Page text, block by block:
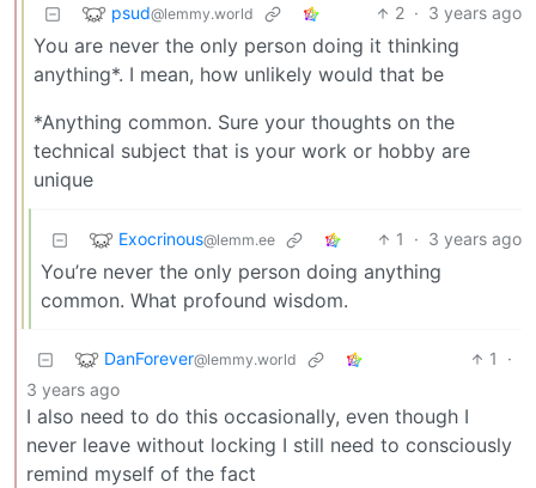
psud@lemmy.world 2 · 3 years ago
You are never the only person doing it thinking
anything*. I mean, how unlikely would that be
*Anything common. Sure your thoughts on the
technical subject that is your work or hobby are
unique
Exocrinous@lemm.ee 1 · 3 years ago
You’re never the only person doing anything
common. What profound wisdom.
DanForever@lemmy.world 1
·
3 years ago
I also need to do this occasionally, even though I
never leave without locking I still need to consciously
remind myself of the fact